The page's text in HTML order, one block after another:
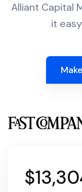
Alliant Capital
it